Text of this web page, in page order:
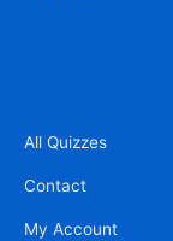
All Quizzes
Contact
My Account